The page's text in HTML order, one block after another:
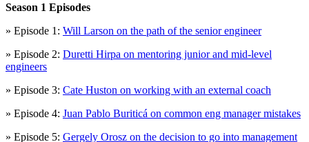
Season 1 Episodes
» Episode 1: Will Larson on the path of the senior engineer
» Episode 2: Duretti Hirpa on mentoring junior and mid-level
engineers
» Episode 3: Cate Huston on working with an external coach
» Episode 4: Juan Pablo Buriticá on common eng manager mistakes
» Episode 5: Gergely Orosz on the decision to go into management